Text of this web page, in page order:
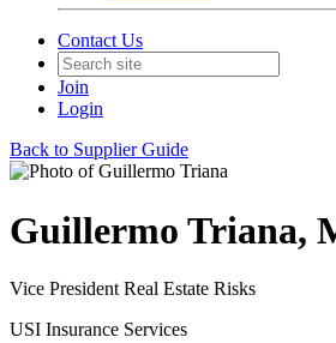
Contact Us
Join
Login
Back to Supplier Guide
Guillermo Triana,
Vice President Real Estate Risks
USI Insurance Services